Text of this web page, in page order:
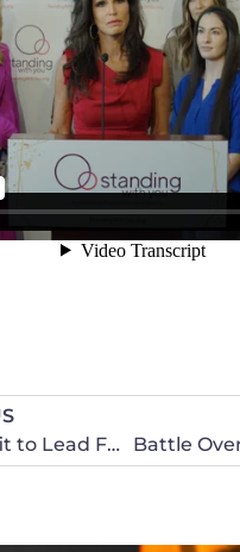
Califf Unfit to Lead FDA